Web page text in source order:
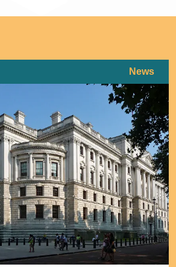
News